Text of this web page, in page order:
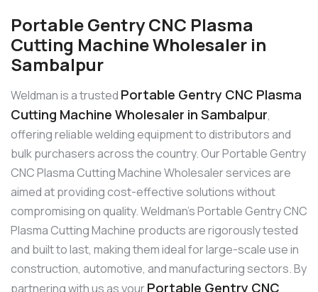
Portable Gentry CNC Plasma
Cutting Machine Wholesaler in
Sambalpur
Weldman is a trusted Portable Gentry CNC Plasma
Cutting Machine Wholesaler in Sambalpur,
offering reliable welding equipment to distributors and
bulk purchasers across the country. Our Portable Gentry
CNC Plasma Cutting Machine Wholesaler services are
aimed at providing cost-effective solutions without
compromising on quality. Weldman’s Portable Gentry CNC
Plasma Cutting Machine products are rigorously tested
and built to last, making them ideal for large-scale use in
construction, automotive, and manufacturing sectors. By
partnering with us as yourPortable Gentry CNC